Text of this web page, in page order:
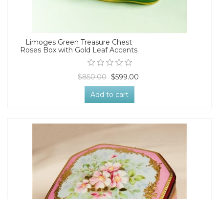
Limoges Green Treasure Chest
Roses Box with Gold Leaf Accents
$850.00 $599.00
Add to cart